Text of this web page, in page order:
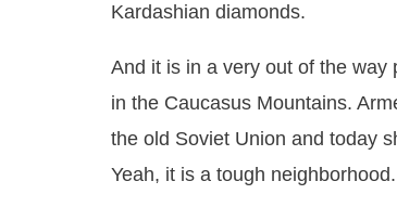
Kardashian diamonds.
And it is in a very out of the way
in the Caucasus Mountains.
the old Soviet Union and today
Yeah, it is a tough neighborhood.